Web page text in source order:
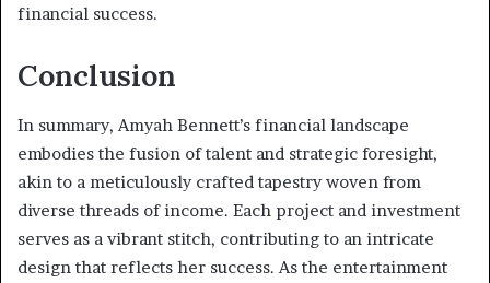
financial success.
Conclusion
In summary, Amyah Bennett’s financial landscape
embodies the fusion of talent and strategic foresight,
akin to a meticulously crafted tapestry woven from
diverse threads of income. Each project and investment
serves as a vibrant stitch, contributing to an intricate
design that reflects her success. As the entertainment